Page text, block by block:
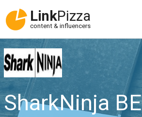
LinkPizza
content & influencers
SharkNinja BE